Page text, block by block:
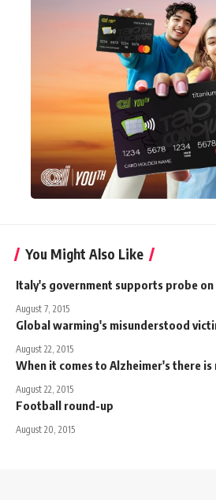
You Might Also Like
Italy's government supports probe
August 7, 2015
Global warming's misunderstood
August 22, 2015
When it comes to Alzheimer's there
August 22, 2015
Football round-up
August 20, 2015